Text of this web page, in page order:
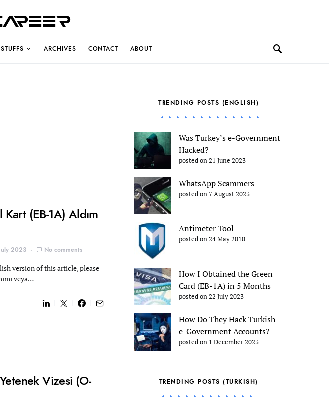
STUFFS ARCHIVES CONTACT ABOUT
Kart (EB-1A) Aldım
2023 No comments
version of this article, please
veya…
Vizesi (O-
TRENDING POSTS (ENGLISH)
Was Turkey’s e-Government
Hacked?
posted on 21 June 2023
WhatsApp Scammers
posted on 7 August 2023
Antimeter Tool
posted on 24 May 2010
How I Obtained the Green
Card (EB-1A) in 5 Months
posted on 22 July 2023
How Do They Hack Turkish
e-Government Accounts?
posted on 1 December 2023
TRENDING POSTS (TURKISH)